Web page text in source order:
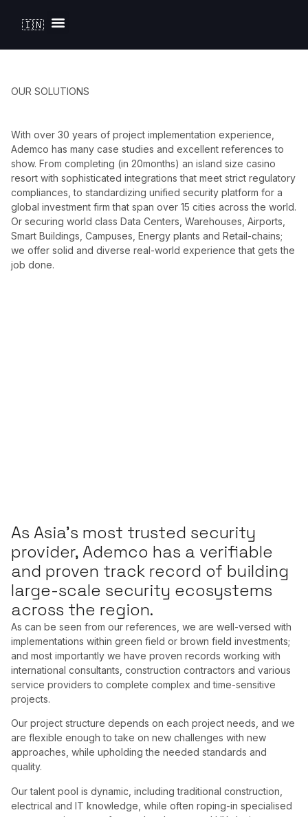
🇮🇳
OUR SOLUTIONS
With over 30 years of project implementation experience,
Ademco has many case studies and excellent references to
show. From completing (in 20months) an island size casino
resort with sophisticated integrations that meet strict regulatory
compliances, to standardizing unified security platform for a
global investment firm that span over 15 cities across the world.
Or securing world class Data Centers, Warehouses, Airports,
Smart Buildings, Campuses, Energy plants and Retail-chains;
we offer solid and diverse real-world experience that gets the
job done.
As Asia’s most trusted security
provider, Ademco has a verifiable
and proven track record of building
large-scale security ecosystems
across the region.
As can be seen from our references, we are well-versed with
implementations within green field or brown field investments;
and most importantly we have proven records working with
international consultants, construction contractors and various
service providers to complete complex and time-sensitive
projects.
Our project structure depends on each project needs, and we
are flexible enough to take on new challenges with new
approaches, while upholding the needed standards and
quality.
Our talent pool is dynamic, including traditional construction,
electrical and IT knowledge, while often roping-in specialised